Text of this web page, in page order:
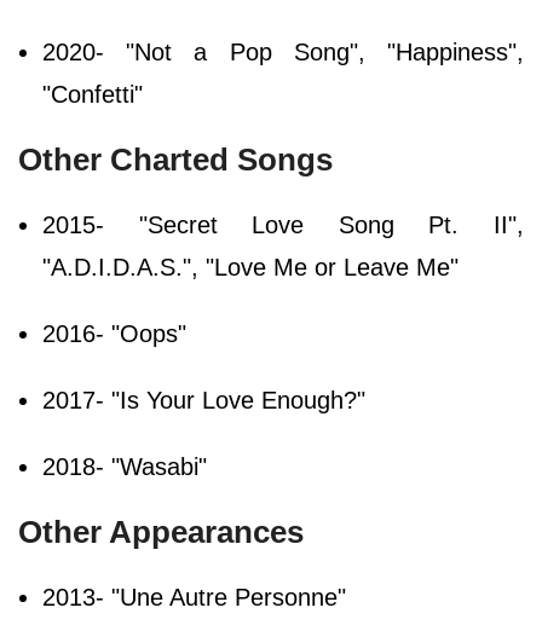
2020- "Not a Pop Song", "Happiness",
"Confetti"
Other Charted Songs
2015- "Secret Love Song Pt. II",
"A.D.I.D.A.S.", "Love Me or Leave Me"
2016- "Oops"
2017- "Is Your Love Enough?"
2018- "Wasabi"
Other Appearances
2013- "Une Autre Personne"